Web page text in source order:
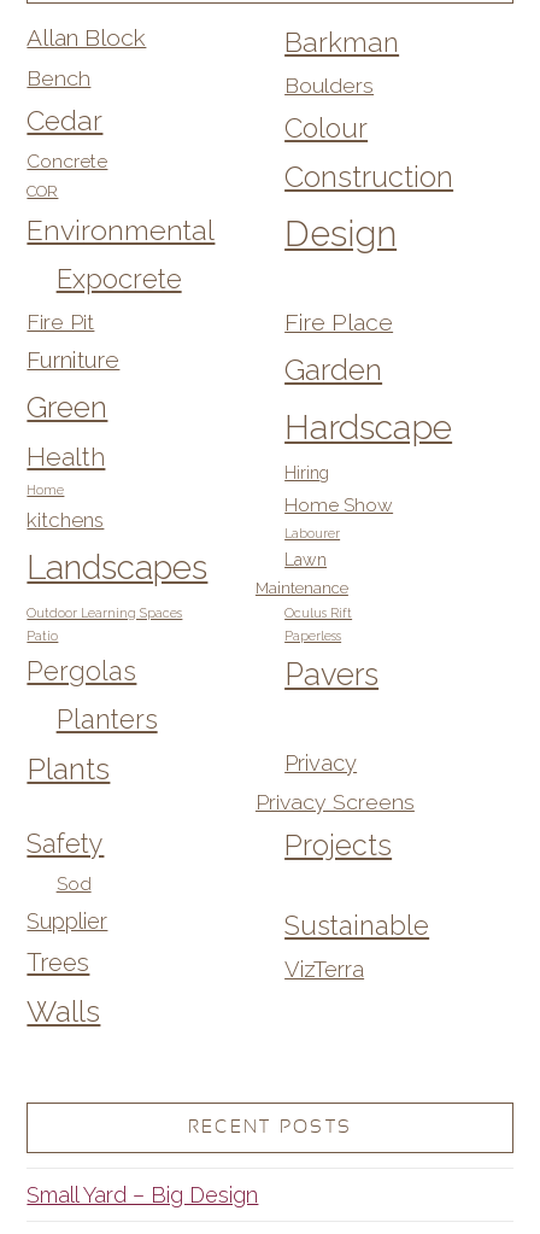
Allan Block Barkman
Bench Boulders
Cedar Colour
Concrete Construction
COR
Design
Environmental
Expocrete
Fire Pit
Fire Place
Furniture
Garden
Green
Hardscape
Health
Hiring
Home
Home Show
kitchens
Labourer
Landscapes Lawn
Maintenance
Oculus Rift
Outdoor Learning Spaces
Paperless
Patio
Pavers
Pergolas
Planters
Plants
Privacy
Privacy Screens
Projects
Safety
Sod
Supplier Sustainable
Trees VizTerra
Walls
RECENT POSTS
Small Yard – Big Design